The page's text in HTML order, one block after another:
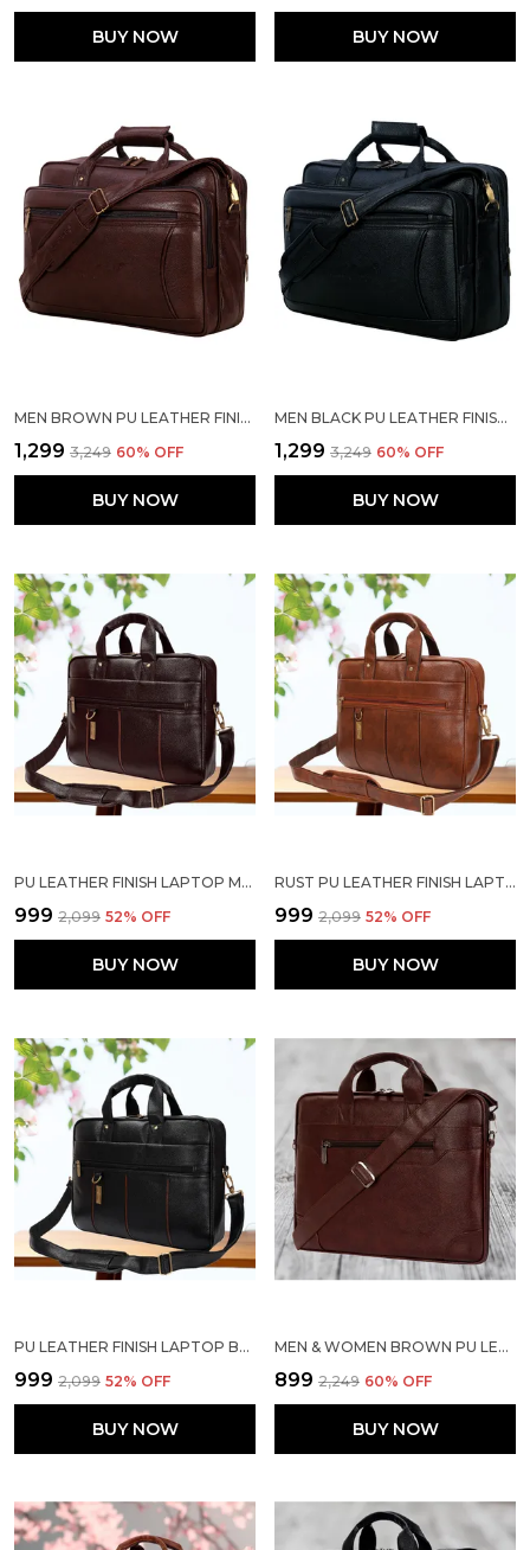
BUY NOW BUY NOW
MEN BROWN PU LEATHER FINISH LAPTOP MESSENGER BAG
₹1,299 ₹3,249 60% OFF
BUY NOW
MEN BLACK PU LEATHER FINISH LAPTOP MESSENGER BAG
₹1,299 ₹3,249 60% OFF
BUY NOW
PU LEATHER FINISH LAPTOP MESSENGER BAG
₹999 ₹2,099 52% OFF
BUY NOW
RUST PU LEATHER FINISH LAPTOP MESSENGER BAG
₹999 ₹2,099 52% OFF
BUY NOW
PU LEATHER FINISH LAPTOP BAG
₹999 ₹2,099 52% OFF
BUY NOW
MEN & WOMEN BROWN PU LEATHER LAPTOP MESSENGER BAG
₹899 ₹2,249 60% OFF
BUY NOW